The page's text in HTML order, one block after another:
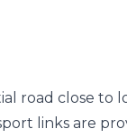
road close to
links are